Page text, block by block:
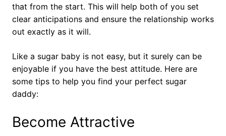
that from the start. This will help both of you set
clear anticipations and ensure the relationship works
out exactly as it will.
Like a sugar baby is not easy, but it surely can be
enjoyable if you have the best attitude. Here are
some tips to help you find your perfect sugar
daddy:
Become Attractive